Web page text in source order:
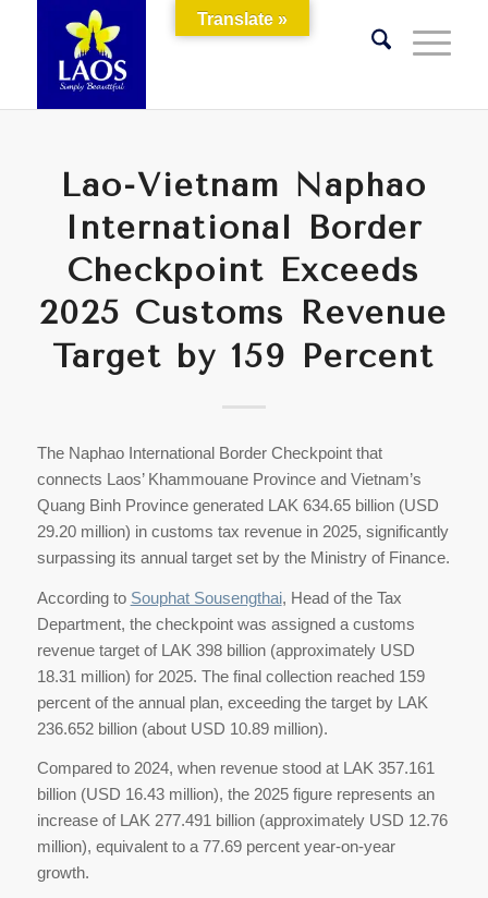
Lao-Vietnam Naphao
International Border
Checkpoint Exceeds
2025 Customs Revenue
Target by 159 Percent
The Naphao International Border Checkpoint that
connects Laos’ Khammouane Province and Vietnam’s
Quang Binh Province generated LAK 634.65 billion (USD
29.20 million) in customs tax revenue in 2025, significantly
surpassing its annual target set by the Ministry of Finance.
According to Souphat Sousengthai, Head of the Tax
Department, the checkpoint was assigned a customs
revenue target of LAK 398 billion (approximately USD
18.31 million) for 2025. The final collection reached 159
percent of the annual plan, exceeding the target by LAK
236.652 billion (about USD 10.89 million).
Compared to 2024, when revenue stood at LAK 357.161
billion (USD 16.43 million), the 2025 figure represents an
increase of LAK 277.491 billion (approximately USD 12.76
million), equivalent to a 77.69 percent year-on-year
growth.
Translate »